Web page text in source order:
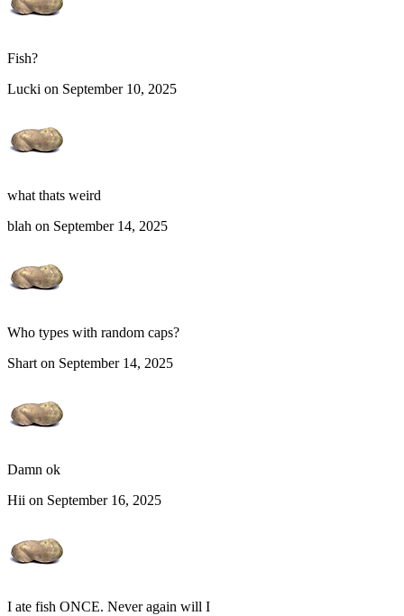
Fish?
Lucki on September 10, 2025
what thats weird
blah on September 14, 2025
Who types with random caps?
Shart on September 14, 2025
Damn ok
Hii on September 16, 2025
I ate fish ONCE. Never again will I